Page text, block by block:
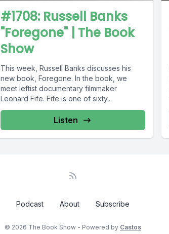
#1708: Russell Banks
"Foregone" | The Book
Show
This week, Russell Banks discusses his
new book, Foregone. In the book, we
meet leftist documentary filmmaker
Leonard Fife. Fife is one of sixty...
Listen
Podcast About Subscribe
© 2026 The Book Show - Powered by Castos